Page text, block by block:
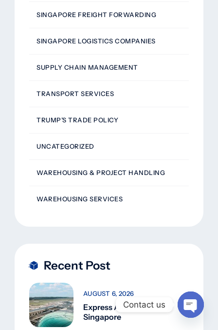
SINGAPORE FREIGHT FORWARDING
SINGAPORE LOGISTICS COMPANIES
SUPPLY CHAIN MANAGEMENT
TRANSPORT SERVICES
TRUMP’S TRADE POLICY
UNCATEGORIZED
WAREHOUSING & PROJECT HANDLING
WAREHOUSING SERVICES
Recent Post
Express Air Freight
Singapore
AUGUST 6, 2026
Contact us